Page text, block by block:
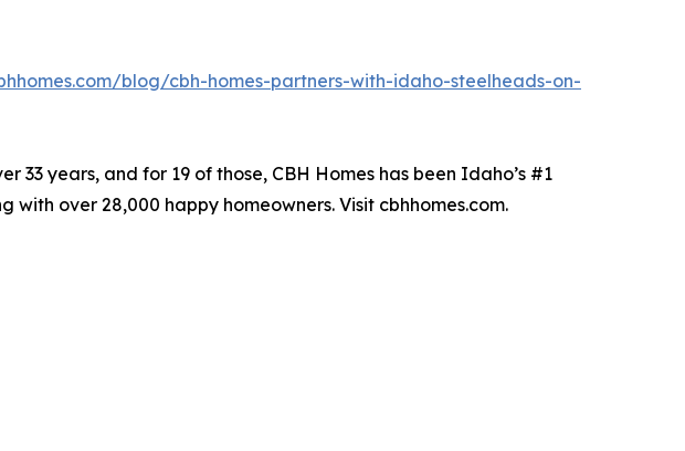
blog/cbh-homes-partners-with-idaho-steelheads-on-
33 years, and for 19 of those, CBH Homes has been Idaho’s #1
over 28,000 happy homeowners. Visit cbhhomes.com.